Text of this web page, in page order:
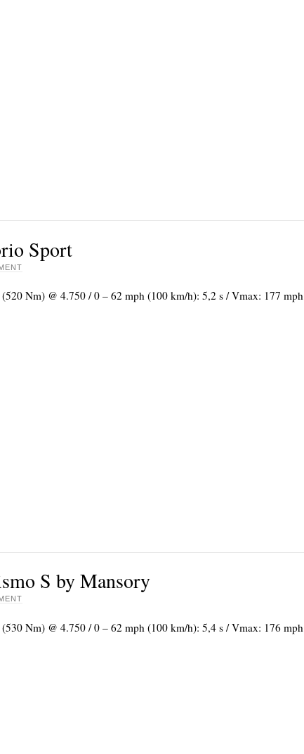
Sport
Nm) @ 4.750 / 0 – 62 mph (100 km/h): 5,2 s / Vmax: 177 mph
S by Mansory
Nm) @ 4.750 / 0 – 62 mph (100 km/h): 5,4 s / Vmax: 176 mph